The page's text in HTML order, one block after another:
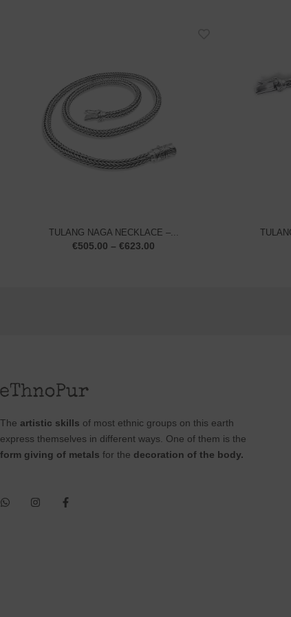
TULANG NAGA NECKLACE –...
€505.00 – €623.00
The artistic skills of most ethnic groups on this earth
express themselves in different ways. One of them is the
form giving of metals for the decoration of the body.